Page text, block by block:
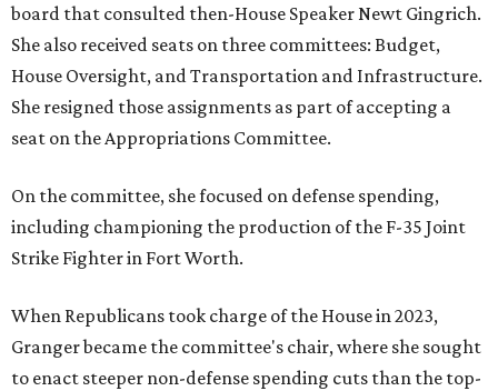
board that consulted then-House Speaker Newt Gingrich.
She also received seats on three committees: Budget,
House Oversight, and Transportation and Infrastructure.
She resigned those assignments as part of accepting a
seat on the Appropriations Committee.
On the committee, she focused on defense spending,
including championing the production of the F-35 Joint
Strike Fighter in Fort Worth.
When Republicans took charge of the House in 2023,
Granger became the committee's chair, where she sought
to enact steeper non-defense spending cuts than the top-